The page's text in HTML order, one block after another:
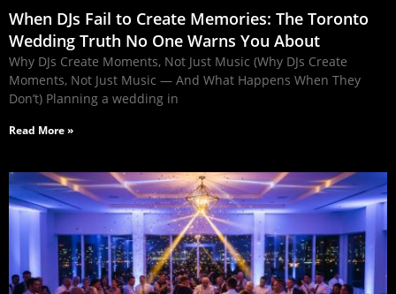
When DJs Fail to Create Memories: The Toronto
Wedding Truth No One Warns You About
Why DJs Create Moments, Not Just Music (Why DJs Create
Moments, Not Just Music — And What Happens When They
Don’t) Planning a wedding in
Read More »